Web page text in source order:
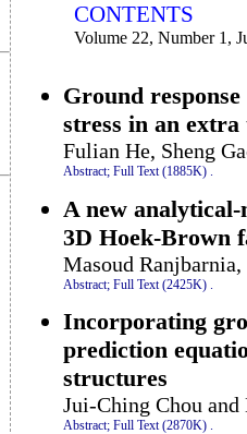
CONTENTS
Volume 22, Number 1,
Ground
stress in an
Fulian He, Sheng
Abstract; Full Text (1885K) .
A new
3D Hoek-Brown
Masoud
Abstract; Full Text (2425K)
Incorporating
prediction
structures
Jui-Ching Chou
Abstract; Full Text (2870K) .